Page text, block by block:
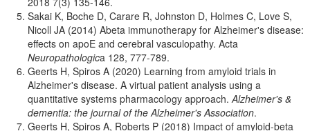
Sakai K, Boche D, Carare R, Johnston D, Holmes C, Love S,
Nicoll JA (2014) Abeta immunotherapy for Alzheimer's disease:
effects on apoE and cerebral vasculopathy. Acta
Neuropathologica 128, 777-789.
Geerts H, Spiros A (2020) Learning from amyloid trials in
Alzheimer's disease. A virtual patient analysis using a
quantitative systems pharmacology approach.Alzheimer's &
dementia: the journal of the Alzheimer's Association.
Geerts H, Spiros A, Roberts P (2018) Impact of amyloid-beta